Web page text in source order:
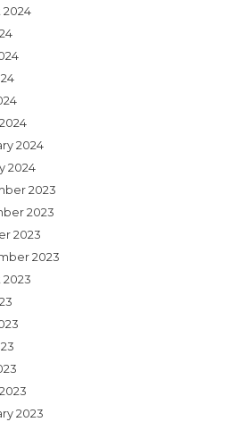
2024
2024
2024
2023
2023
2023
2023
2023
2023